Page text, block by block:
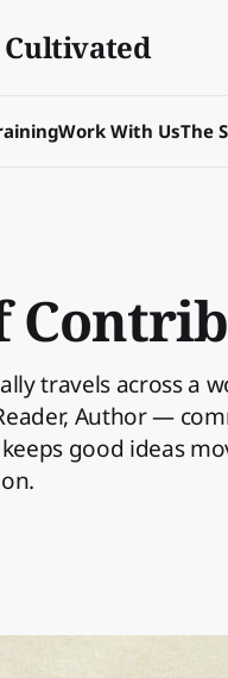
Cultivated
Work With UsThe
travels across a
Author —
good ideas